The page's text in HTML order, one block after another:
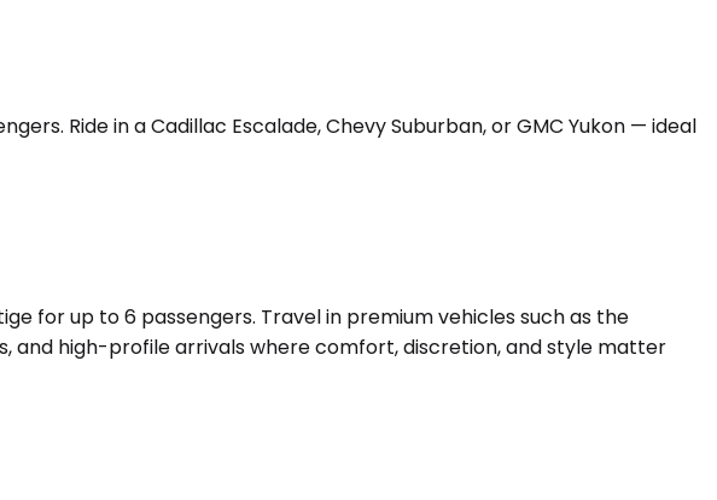
Ride in a Cadillac Escalade, Chevy Suburban, or GMC Yukon — ideal
for up to 6 passengers. Travel in premium vehicles such as the
and high-profile arrivals where comfort, discretion, and style matter